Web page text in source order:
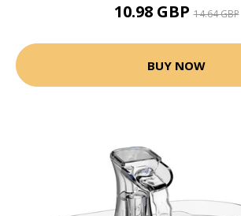
10.98 GBP14.64 GBP
BUY NOW